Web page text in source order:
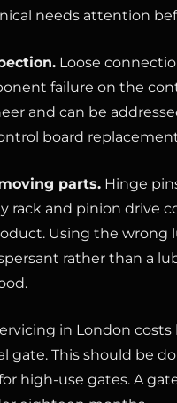
needs attention
Loose
failure on the
and can be
board
parts.Hinge
rack and pinion drive
Using the wrong
rather than a
in London
gate. This should be
high-use gates. A